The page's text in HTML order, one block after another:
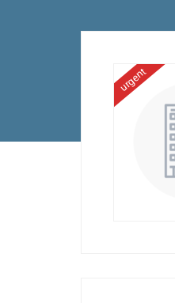
urgent